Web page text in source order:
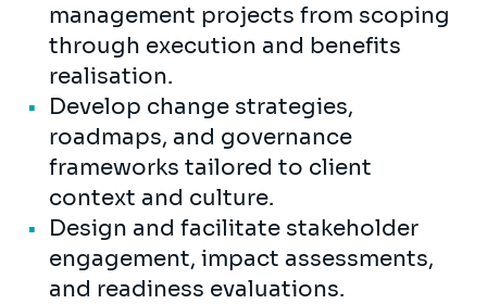
management projects from scoping
through execution and benefits
realisation.
Develop change strategies,
roadmaps, and governance
frameworks tailored to client
context and culture.
Design and facilitate stakeholder
engagement, impact assessments,
and readiness evaluations.